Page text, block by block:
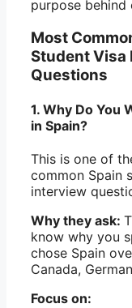
purpose behind
Most
Student Visa
Questions
1. Why Do You
in Spain?
This is one of
common Spain
interview
Why they ask:
know why you
chose Spain
Canada,
Focus on: